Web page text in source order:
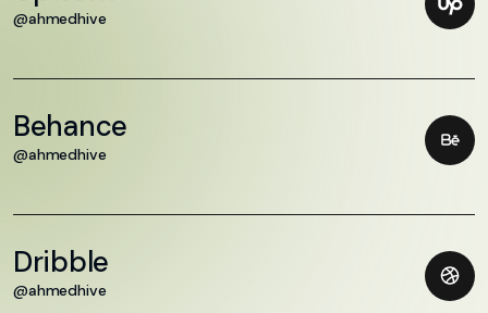
@ahmedhive
Behance
@ahmedhive
Dribble
@ahmedhive